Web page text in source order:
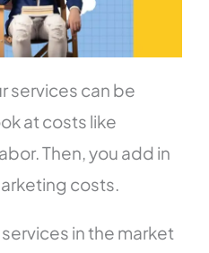
services can be
at costs like
Then, you add in
costs.
in the market